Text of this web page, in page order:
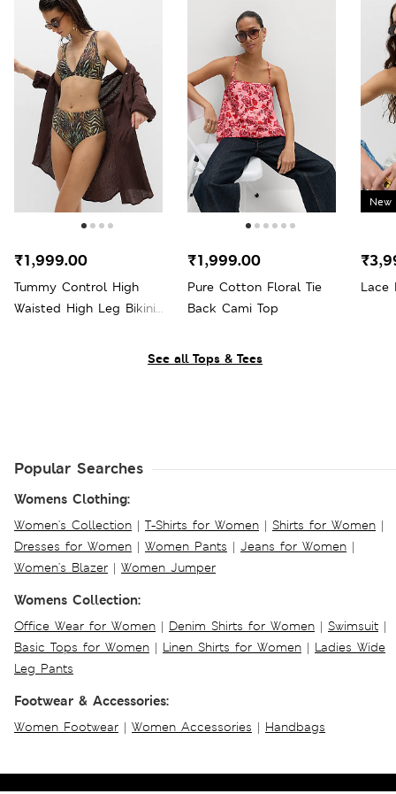
See all Tops & Tees
Tummy Control High
Waisted High Leg Bikini
₹1,999.00
Pure Cotton Floral Tie
Back Cami Top
₹1,999.00
New
Lace
Popular Searches
Womens Clothing:
Women's Collection | T-Shirts for Women | Shirts for Women |
Dresses for Women | Women Pants | Jeans for Women |
Women's Blazer | Women Jumper
Womens Collection:
Office Wear for Women | Denim Shirts for Women | Swimsuit |
Basic Tops for Women | Linen Shirts for Women | Ladies Wide
Leg Pants
Footwear & Accessories:
Women Footwear | Women Accessories | Handbags